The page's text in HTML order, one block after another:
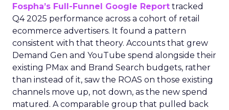
Fospha’s Full-Funnel Google Report tracked
Q4 2025 performance across a cohort of retail
ecommerce advertisers. It found a pattern
consistent with that theory. Accounts that grew
Demand Gen and YouTube spend alongside their
existing PMax and Brand Search budgets, rather
than instead of it, saw the ROAS on those existing
channels move up, not down, as the new spend
matured. A comparable group that pulled back